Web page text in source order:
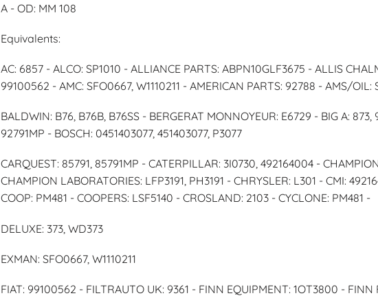
A - OD: MM 108
Equivalents:
AC: 6857 - ALCO: SP1010 - ALLIANCE PARTS: ABPN10GLF3675 - ALLIS
99100562 - AMC: SFO0667, W1110211 - AMERICAN PARTS: 92788 - AMS/OIL:
BALDWIN: B76, B76B, B76SS - BERGERAT MONNOYEUR: E6729 - BIG A: 873,
92791MP - BOSCH: 0451403077, 451403077, P3077
CARQUEST: 85791, 85791MP - CATERPILLAR: 3I0730, 492164004 -
CHAMPION LABORATORIES: LFP3191, PH3191 - CHRYSLER: L301 - CMI:
COOP: PM481 - COOPERS: LSF5140 - CROSLAND: 2103 - CYCLONE: PM481 -
DELUXE: 373, WD373
EXMAN: SFO0667, W1110211
FIAT: 99100562 - FILTRAUTO UK: 9361 - FINN EQUIPMENT: 1OT3800 - FINN